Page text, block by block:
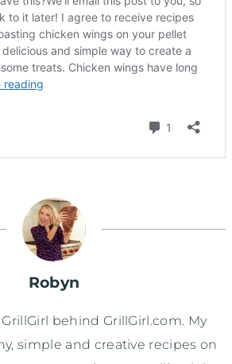
Robyn
behind GrillGirl.com. My
simple and creative recipes on